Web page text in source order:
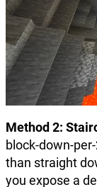
Method 2:
block-down-
than straight
you expose a